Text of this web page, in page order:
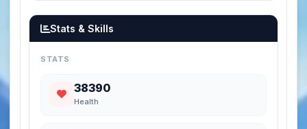
Stats & Skills
STATS
38390
Health